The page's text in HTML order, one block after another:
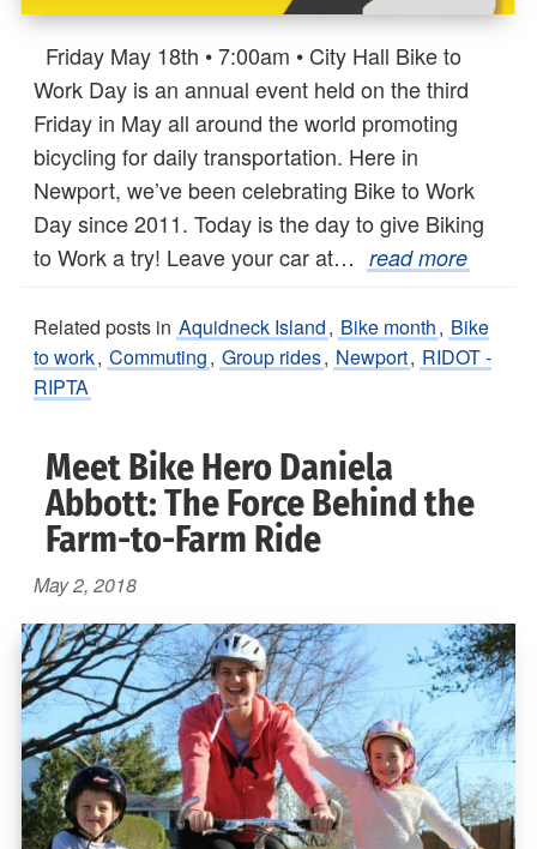
Friday May 18th • 7:00am • City Hall Bike to
Work Day is an annual event held on the third
Friday in May all around the world promoting
bicycling for daily transportation. Here in
Newport, we’ve been celebrating Bike to Work
Day since 2011. Today is the day to give Biking
to Work a try! Leave your car at… read more
Related posts in Aquidneck Island, Bike month, Bike
to work, Commuting, Group rides, Newport, RIDOT -
RIPTA
Meet Bike Hero Daniela
Abbott: The Force Behind the
Farm-to-Farm Ride
May 2, 2018